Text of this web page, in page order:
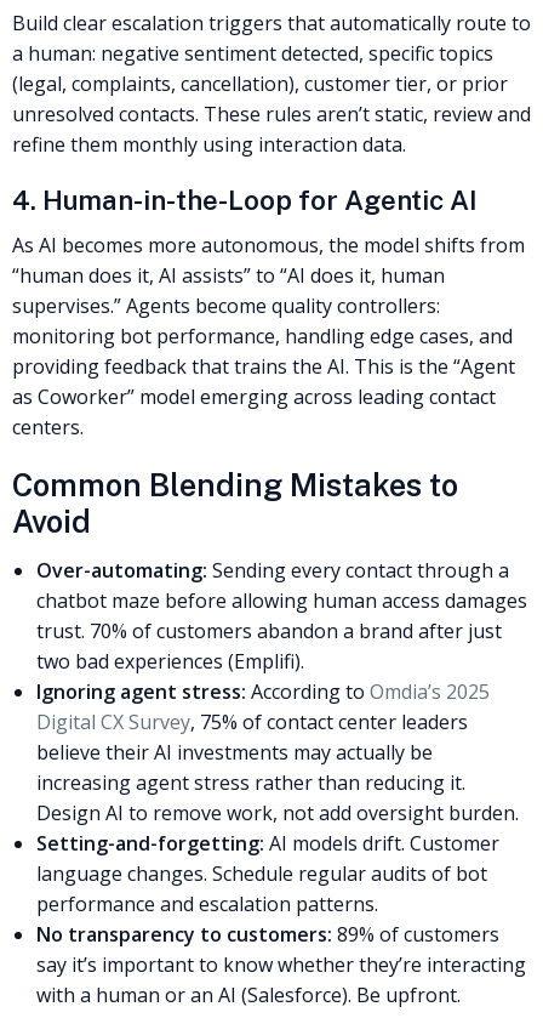
Build clear escalation triggers that automatically route to
a human: negative sentiment detected, specific topics
(legal, complaints, cancellation), customer tier, or prior
unresolved contacts. These rules aren’t static, review and
refine them monthly using interaction data.
4. Human-in-the-Loop for Agentic AI
As AI becomes more autonomous, the model shifts from
“human does it, AI assists” to “AI does it, human
supervises.” Agents become quality controllers:
monitoring bot performance, handling edge cases, and
providing feedback that trains the AI. This is the “Agent
as Coworker” model emerging across leading contact
centers.
Common Blending Mistakes to
Avoid
Over-automating: Sending every contact through a
chatbot maze before allowing human access damages
trust. 70% of customers abandon a brand after just
two bad experiences (Emplifi).
Ignoring agent stress: According to Omdia’s 2025
Digital CX Survey, 75% of contact center leaders
believe their AI investments may actually be
increasing agent stress rather than reducing it.
Design AI to remove work, not add oversight burden.
Setting-and-forgetting: AI models drift. Customer
language changes. Schedule regular audits of bot
performance and escalation patterns.
No transparency to customers: 89% of customers
say it’s important to know whether they’re interacting
with a human or an AI (Salesforce). Be upfront.